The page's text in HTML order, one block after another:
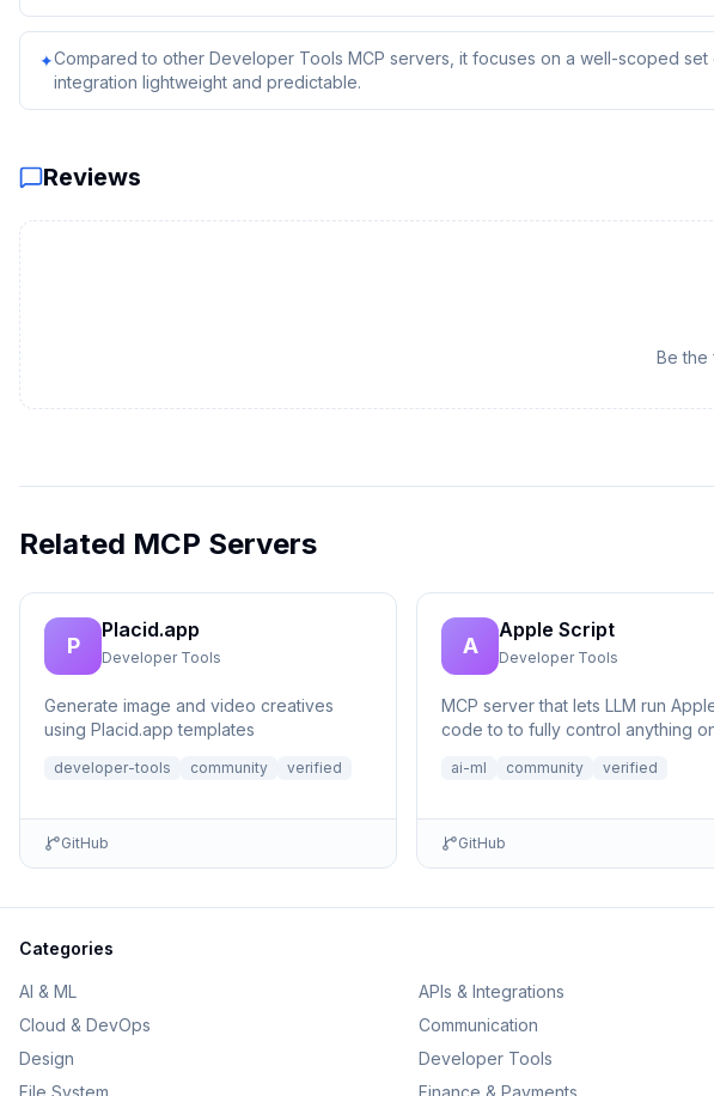
✦Compared to other Developer Tools MCP servers, it focuses on a well-scoped
integration lightweight and predictable.
Reviews
Be the
Related MCP Servers
P
Placid.app
Developer Tools
Generate image and video creatives
using Placid.app templates
developer-tools community verified
GitHub
A
Apple Script
Developer Tools
MCP server that lets LLM run
code to to fully control anything
ai-ml community verified
GitHub
Categories
AI & ML APIs & Integrations
Cloud & DevOps
Communication
Design
Developer Tools
File System
Finance & Payments